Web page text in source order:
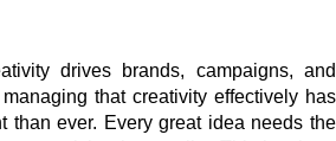
drives brands, campaigns, and
that creativity effectively has
than ever. Every great idea needs the